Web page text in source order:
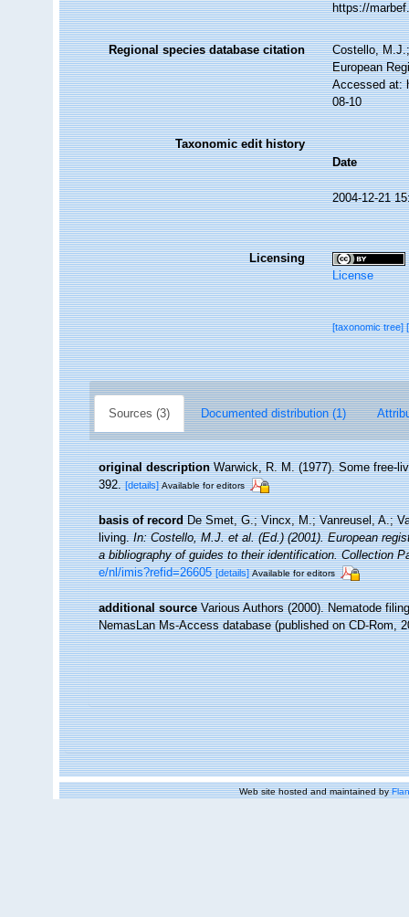
https://
Regional species database citation
Costello,
European
Accessed at:
08-10
Taxonomic edit history
Date
2004-12-21
Licensing
License
[taxonomic tree]
Sources (3) Documented distribution (1)
original description Warwick, R. M. (1977). Some free-
392. [details] Available for editors
basis of record De Smet, G.; Vincx, M.; Vanreusel, A.;
living.In: Costello, M.J. et al. (Ed.) (2001). European
a bibliography of guides to their identification. Collection
e/nl/imis?refid=26605 [details] Available for editors
additional source Various Authors (2000). Nematode
NemasLan Ms-Access database (published on CD-Rom,
Web site hosted and maintained by